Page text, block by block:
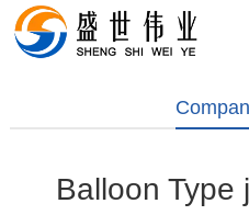
Balloon Type